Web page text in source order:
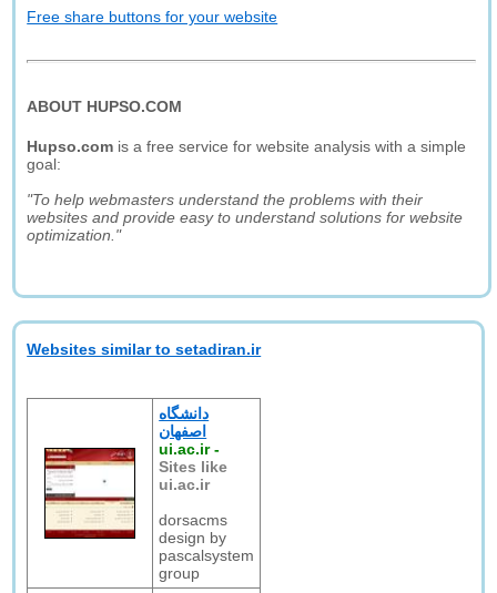
Free share buttons for your website
ABOUT HUPSO.COM
Hupso.com is a free service for website analysis with a simple
goal:
"To help webmasters understand the problems with their
websites and provide easy to understand solutions for website
optimization."
Websites similar to setadiran.ir
دانشگاه
اصفهان
ui.ac.ir-
Sites like
ui.ac.ir
dorsacms
design by
pascalsystem
group